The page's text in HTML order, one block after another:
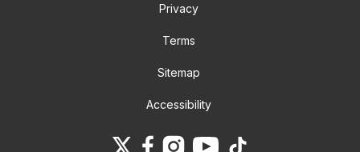
Privacy
Terms
Sitemap
Accessibility